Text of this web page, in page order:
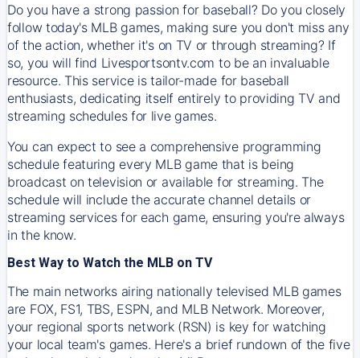
Do you have a strong passion for baseball? Do you closely
follow today's MLB games, making sure you don't miss any
of the action, whether it's on TV or through streaming? If
so, you will find Livesportsontv.com to be an invaluable
resource. This service is tailor-made for baseball
enthusiasts, dedicating itself entirely to providing TV and
streaming schedules for live games.
You can expect to see a comprehensive programming
schedule featuring every MLB game that is being
broadcast on television or available for streaming. The
schedule will include the accurate channel details or
streaming services for each game, ensuring you're always
in the know.
Best Way to Watch the MLB on TV
The main networks airing nationally televised MLB games
are FOX, FS1, TBS, ESPN, and MLB Network. Moreover,
your regional sports network (RSN) is key for watching
your local team's games. Here's a brief rundown of the five